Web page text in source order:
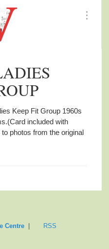
Keep Fit Group 1960s
(Card included with
photos from the original
Centre| RSS